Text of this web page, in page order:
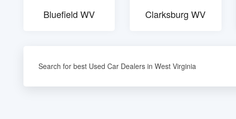
Bluefield WV Clarksburg WV
Search for best Used Car Dealers in West Virginia